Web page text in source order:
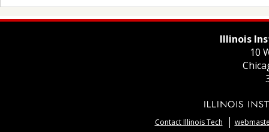
Illinois
10
Contact Illinois Tech